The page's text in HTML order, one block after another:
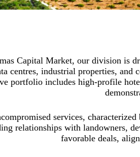
Capital Market, our division is
centres, industrial properties,
portfolio includes high-profile
services,
relationships with landowners,
favorable deals,